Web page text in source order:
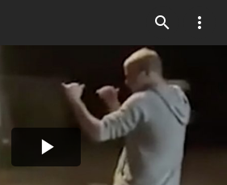
Play